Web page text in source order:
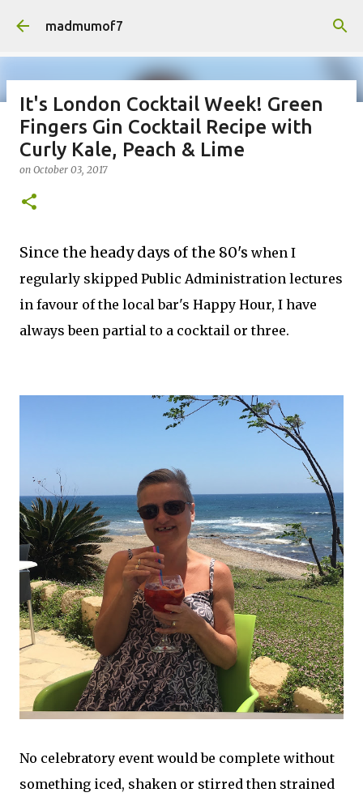
Skip to main content
madmumof7
August 05, 2026 AUTISTIC FAMILY LIFE DAYS OUT
FAMILY LIFE FESTIVALS
It's London Cocktail Week! Green
Fingers Gin Cocktail Recipe with
Curly Kale, Peach & Lime
on October 03, 2017
Since the heady days of the 80's when I
regularly skipped Public Administration lectures
in favour of the local bar's Happy Hour, I have
always been partial to a cocktail or three.
No celebratory event would be complete without
something iced, shaken or stirred then strained